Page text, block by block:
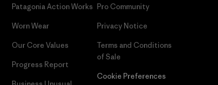
Patagonia Action Works
Worn Wear
Our Core Values
Progress Report
Pro Community
Privacy Notice
Terms and Conditions
of Sale
Cookie Preferences